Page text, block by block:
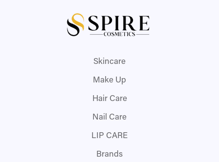
Skincare
Make Up
Hair Care
Nail Care
LIP CARE
Brands